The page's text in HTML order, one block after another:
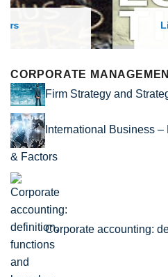
List of Economic
CORPORATE
Firm Strategy and
International Business
& Factors
Corporate accounting: